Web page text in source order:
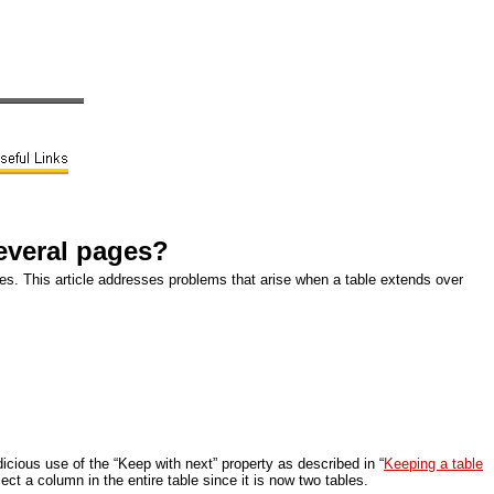
pages?
This article addresses problems that arise when a table extends over
use of the “Keep with next” property as described in “Keeping a table
a column in the entire table since it is now two tables.